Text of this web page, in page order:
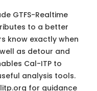
GTFS-Realtime
to a better
know exactly when
as detour and
Cal-ITP to
analysis tools.
for guidance